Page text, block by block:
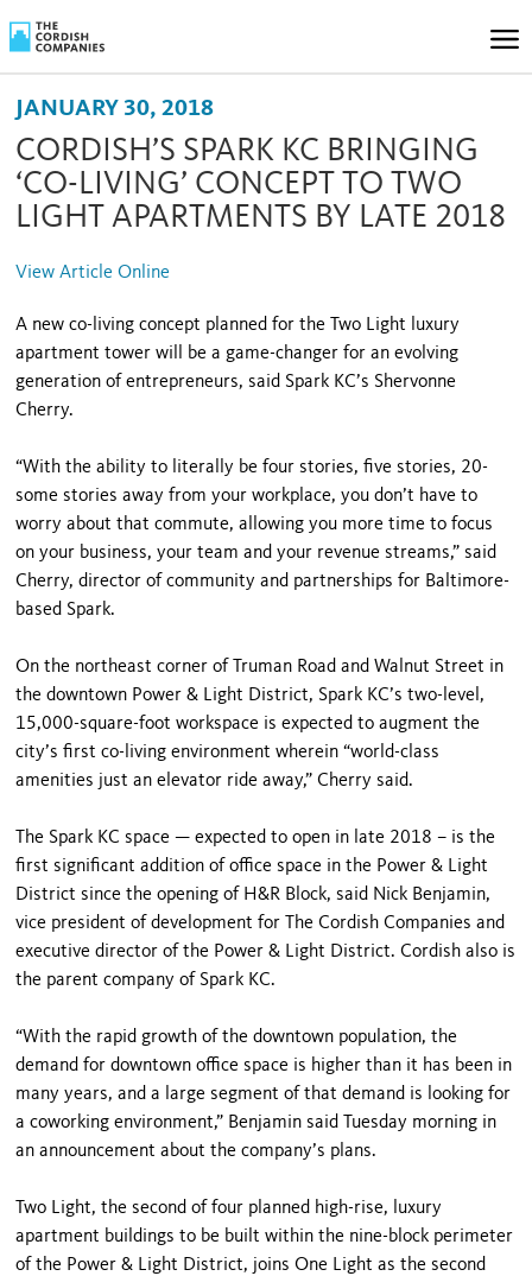
JANUARY 30, 2018
CORDISH’S SPARK KC BRINGING
‘CO-LIVING’ CONCEPT TO TWO
LIGHT APARTMENTS BY LATE 2018
View Article Online
A new co-living concept planned for the Two Light luxury
apartment tower will be a game-changer for an evolving
generation of entrepreneurs, said Spark KC’s Shervonne
Cherry.
“With the ability to literally be four stories, five stories, 20-
some stories away from your workplace, you don’t have to
worry about that commute, allowing you more time to focus
on your business, your team and your revenue streams,” said
Cherry, director of community and partnerships for Baltimore-
based Spark.
On the northeast corner of Truman Road and Walnut Street in
the downtown Power & Light District, Spark KC’s two-level,
15,000-square-foot workspace is expected to augment the
city’s first co-living environment wherein “world-class
amenities just an elevator ride away,” Cherry said.
The Spark KC space — expected to open in late 2018 – is the
first significant addition of office space in the Power & Light
District since the opening of H&R Block, said Nick Benjamin,
vice president of development for The Cordish Companies and
executive director of the Power & Light District. Cordish also is
the parent company of Spark KC.
“With the rapid growth of the downtown population, the
demand for downtown office space is higher than it has been in
many years, and a large segment of that demand is looking for
a coworking environment,” Benjamin said Tuesday morning in
an announcement about the company’s plans.
Two Light, the second of four planned high-rise, luxury
apartment buildings to be built within the nine-block perimeter
of the Power & Light District, joins One Light as the second